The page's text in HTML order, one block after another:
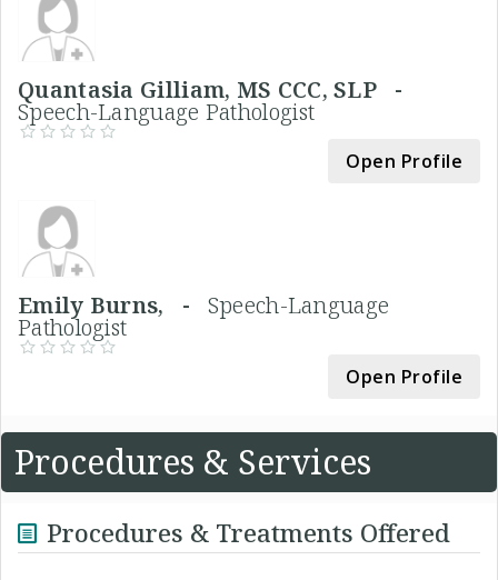
Quantasia Gilliam, MS CCC, SLP -
Speech-Language Pathologist
Open Profile
Emily Burns, - Speech-Language
Pathologist
Open Profile
Procedures & Services
Procedures & Treatments Offered